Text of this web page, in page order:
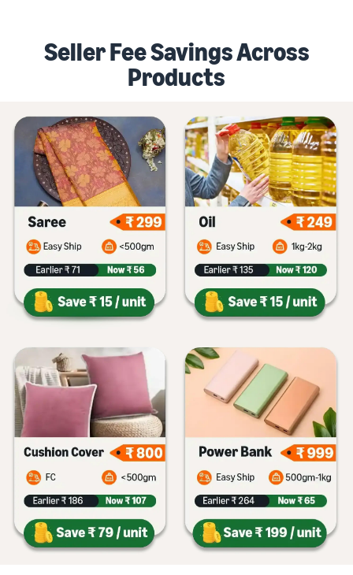
Seller Fee Savings Across
Products